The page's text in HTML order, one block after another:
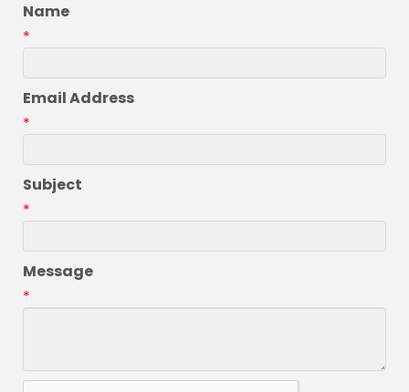
Name
*
Email Address
*
Subject
*
Message
*